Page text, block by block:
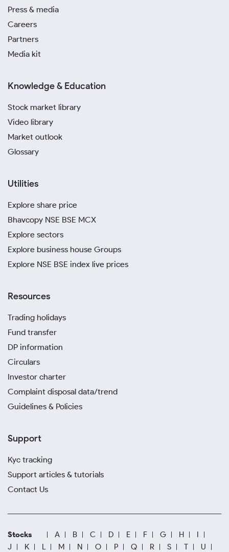
Press & media
Careers
Partners
Media kit
Knowledge & Education
Stock market library
Video library
Market outlook
Glossary
Utilities
Explore share price
Bhavcopy NSE BSE MCX
Explore sectors
Explore business house Groups
Explore NSE BSE index live prices
Resources
Trading holidays
Fund transfer
DP information
Circulars
Investor charter
Complaint disposal data/trend
Guidelines & Policies
Support
Kyc tracking
Support articles & tutorials
Contact Us
Stocks A B C D E F G H
I
J
K L M N O P Q R S T
U